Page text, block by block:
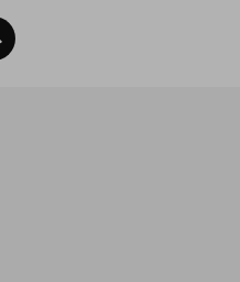
Back To Top